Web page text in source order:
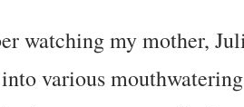
watching my mother,
various